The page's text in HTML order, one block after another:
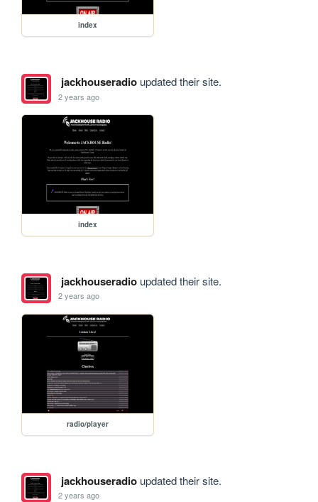
index
jackhouseradioupdated their site.
2 years ago
index
jackhouseradioupdated their site.
2 years ago
radio/player
jackhouseradioupdated their site.
2 years ago